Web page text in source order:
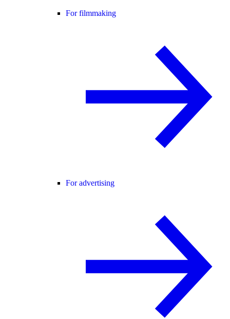
For filmmaking
For advertising